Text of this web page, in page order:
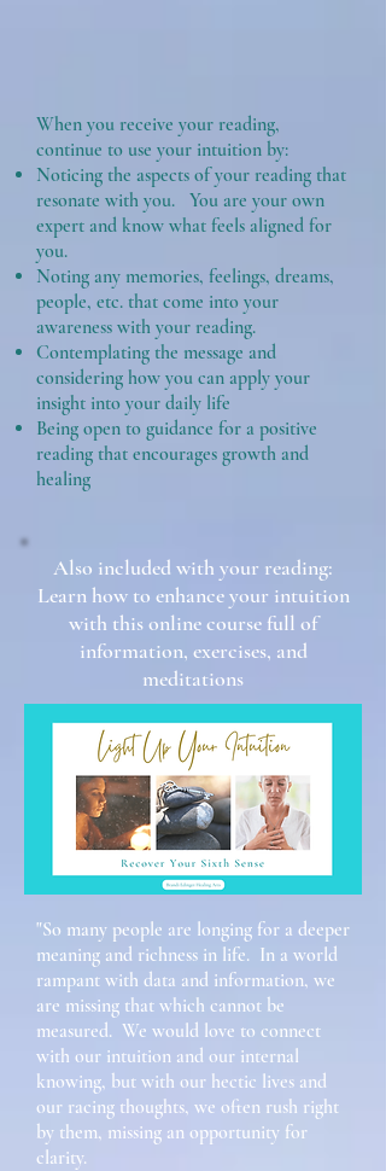
When you receive your reading,
continue to use your intuition by:
Noticing the aspects of your reading that
resonate with you. You are your own
expert and know what feels aligned for
you.
Noting any memories, feelings, dreams,
people, etc. that come into your
awareness with your reading.
Contemplating the message and
considering how you can apply your
insight into your daily life
Being open to guidance for a positive
reading that encourages growth and
healing
Also included with your reading:
Learn how to enhance your intuition
with this online course full of
information, exercises, and
meditations
"So many people are longing for a deeper
meaning and richness in life. In a world
rampant with data and information, we
are missing that which cannot be
measured. We would love to connect
with our intuition and our internal
knowing, but with our hectic lives and
our racing thoughts, we often rush right
by them, missing an opportunity for
clarity.